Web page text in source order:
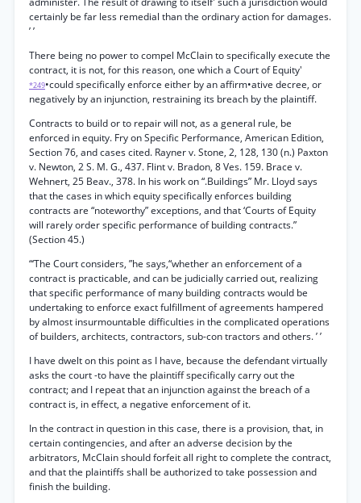
certainly be far less remedial than the ordinary action for damages.
’ ’
There being no power to compel McClain to specifically execute the
contract, it is not, for this reason, one which a Court of Equity'
*249•could specifically enforce either by an affirm•ative decree, or
negatively by an injunction, restraining its breach by the plaintiff.
Contracts to build or to repair will not, as a general rule, be
enforced in equity. Fry on Specific Performance, American Edition,
Section 76, and cases cited. Rayner v. Stone, 2, 128, 130 (n.) Paxton
v. Newton, 2 S. M. G., 437. Flint v. Bradon, 8 Ves. 159. Brace v.
Wehnert, 25 Beav., 378. In his work on “.Buildings” Mr. Lloyd says
that the cases in which equity specifically enforces building
contracts are “noteworthy” exceptions, and that ‘Courts of Equity
will rarely order specific performance of building contracts.”
(Section 45.)
“‘The Court considers, ”he says,“whether an enforcement of a
contract is practicable, and can be judicially carried out, realizing
that specific performance of many building contracts would be
undertaking to enforce exact fulfillment of agreements hampered
by almost insurmountable difficulties in the complicated operations
of builders, architects, contractors, sub-con tractors and others. ’ ’
I have dwelt on this point as I have, because the defendant virtually
asks the court -to have the plaintiff specifically carry out the
contract; and I repeat that an injunction against the breach of a
contract is, in effect, a negative enforcement of it.
In the contract in question in this case, there is a provision, that, in
certain contingencies, and after an adverse decision by the
arbitrators, McClain should forfeit all right to complete the contract,
and that the plaintiffs shall be authorized to take possession and
finish the building.